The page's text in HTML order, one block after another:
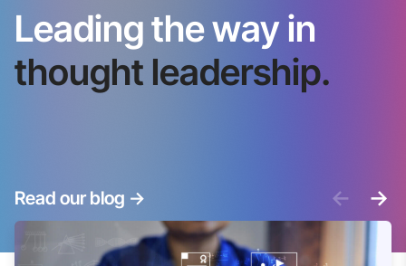
Leading the way in
thought leadership.
Read our blog -> <- ->